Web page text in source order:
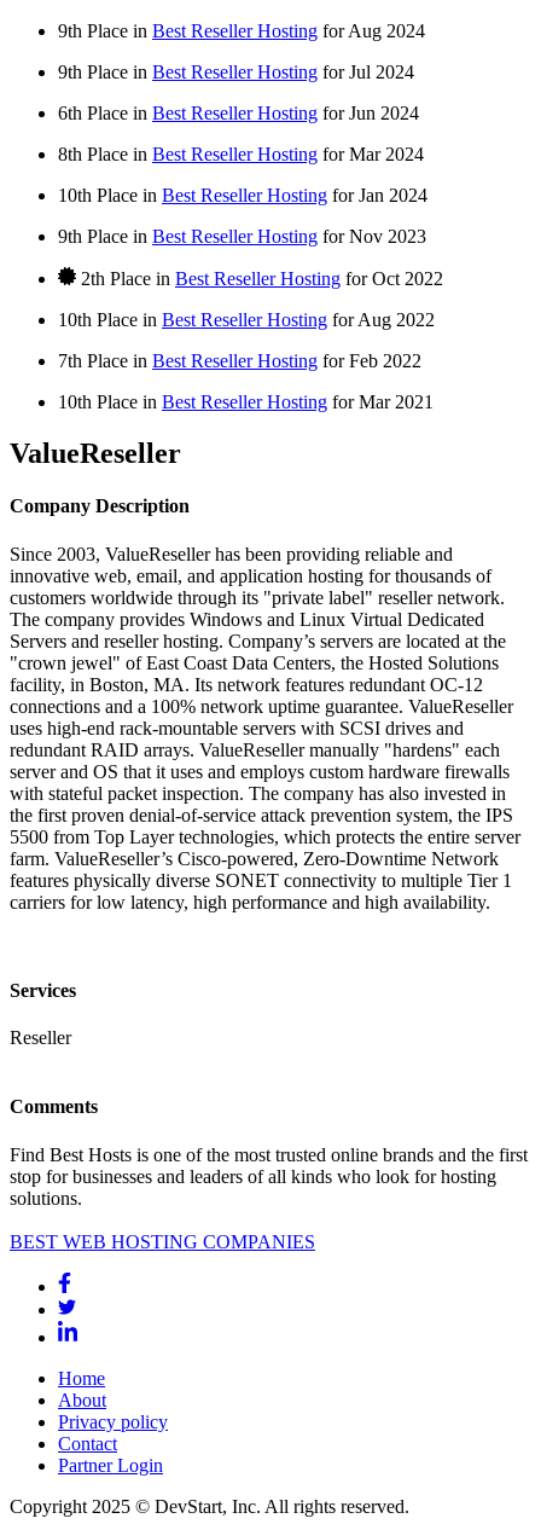
9th Place in Best Reseller Hosting forAug 2024
9th Place in Best Reseller Hosting forJul 2024
6th Place in Best Reseller Hosting forJun 2024
8th Place in Best Reseller Hosting forMar 2024
10th Place in Best Reseller Hosting forJan 2024
9th Place in Best Reseller Hosting forNov 2023
2th Place in Best Reseller Hosting forOct 2022
10th Place in Best Reseller Hosting forAug 2022
7th Place in Best Reseller Hosting forFeb 2022
10th Place in Best Reseller Hosting forMar 2021
ValueReseller
Company Description
Since 2003, ValueReseller has been providing reliable and
innovative web, email, and application hosting for thousands of
customers worldwide through its "private label" reseller network.
The company provides Windows and Linux Virtual Dedicated
Servers and reseller hosting. Company’s servers are located at the
"crown jewel" of East Coast Data Centers, the Hosted Solutions
facility, in Boston, MA. Its network features redundant OC-12
connections and a 100% network uptime guarantee. ValueReseller
uses high-end rack-mountable servers with SCSI drives and
redundant RAID arrays. ValueReseller manually "hardens" each
server and OS that it uses and employs custom hardware firewalls
with stateful packet inspection. The company has also invested in
the first proven denial-of-service attack prevention system, the IPS
5500 from Top Layer technologies, which protects the entire server
farm. ValueReseller’s Cisco-powered, Zero-Downtime Network
features physically diverse SONET connectivity to multiple Tier 1
carriers for low latency, high performance and high availability.
Services
Reseller
Comments
Find Best Hosts is one of the most trusted online brands and the first
stop for businesses and leaders of all kinds who look for hosting
solutions.
BEST WEB HOSTING COMPANIES
Home
About
Privacy policy
Contact
Partner Login
Copyright 2025 © DevStart, Inc. All rights reserved.